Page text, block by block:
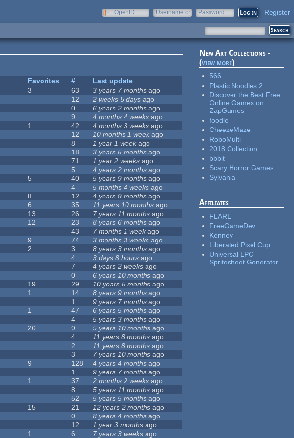
OpenID
Username or
Password Register
Favorites #
Last update
3 63 3 years 7 months ago
12 2 weeks 5 days ago
0 6 years 2 months ago
9 4 months 4 weeks ago
1 42 4 months 3 weeks ago
12 10 months 1 week ago
8 1 year 1 weekago
18 3 years 5 months ago
71 1 year 2 weeks ago
5 4 years 2 months ago
5 40 5 years 9 months ago
4 5 months 4 weeks ago
8 12 4 years 9 months ago
6 35 11 years 10 months ago
13 26 7 years 11 months ago
12 23 8 years 6 months ago
43 7 months 1 weekago
9 74 3 months 3 weeks ago
2 3 8 years 3 months ago
4 3 days 8 hours ago
7 4 years 2 weeks ago
0 6 years 10 months ago
19 29 10 years 5 months ago
1 14 8 years 9 months ago
1 9 years 7 months ago
1 47 6 years 5 months ago
4 5 years 3 months ago
26 9 5 years 10 months ago
4 11 years 8 months ago
2 11 years 8 months ago
3 7 years 10 months ago
9 128 4 years 4 months ago
1 9 years 7 months ago
1 37 2 months 2 weeks ago
8 5 years 11 months ago
52 5 years 5 months ago
15 21 12 years 2 months ago
0 8 years 4 months ago
12 1 year 3 months ago
1 6 7 years 3 weeks ago
New Art Collections -
(view more)
566
Plastic Noodles 2
Discover the Best Free
Online Games on
ZapGames
foodle
CheezeMaze
RoboMulti
2018 Collection
bbbit
Scary Horror Games
Sylvania
Affiliates
FLARE
FreeGameDev
Kenney
Liberated Pixel Cup
Universal LPC
Spritesheet Generator